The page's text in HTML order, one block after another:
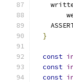
}
const
const
const